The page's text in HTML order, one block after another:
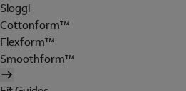
Sloggi
Cottonform™
Flexform™
Smoothform™